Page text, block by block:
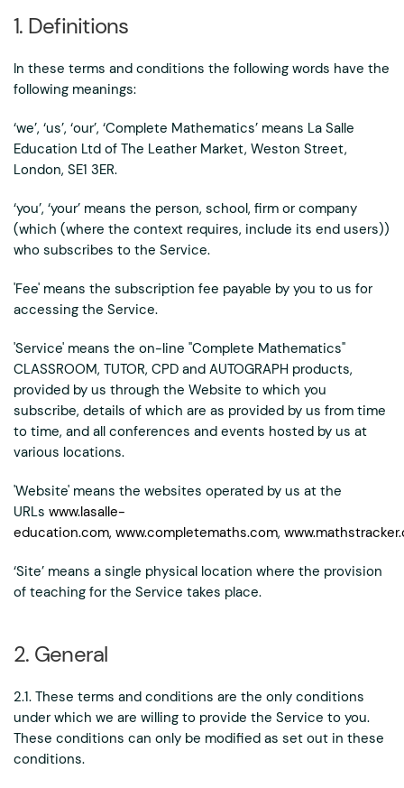
1. Definitions
In these terms and conditions the following words have the
following meanings:
‘we’, ‘us’, ‘our’, ‘Complete Mathematics’ means La Salle
Education Ltd of The Leather Market, Weston Street,
London, SE1 3ER.
‘you’, ‘your’ means the person, school, firm or company
(which (where the context requires, include its end users))
who subscribes to the Service.
'Fee' means the subscription fee payable by you to us for
accessing the Service.
'Service' means the on-line "Complete Mathematics"
CLASSROOM, TUTOR, CPD and AUTOGRAPH products,
provided by us through the Website to which you
subscribe, details of which are as provided by us from time
to time, and all conferences and events hosted by us at
various locations.
'Website' means the websites operated by us at the
URLs www.lasalle-
education.com, www.completemaths.com,
‘Site’ means a single physical location where the provision
of teaching for the Service takes place.
2. General
2.1. These terms and conditions are the only conditions
under which we are willing to provide the Service to you.
These conditions can only be modified as set out in these
conditions.